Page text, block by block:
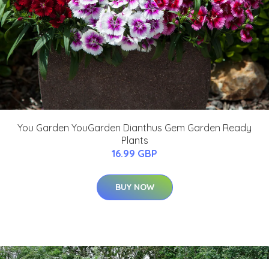
You Garden YouGarden Dianthus Gem Garden Ready
Plants
16.99 GBP
BUY NOW